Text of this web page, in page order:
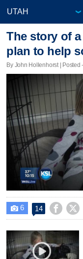
The story of
plan to help
By John Hollenhorst | Posted
 6 14  